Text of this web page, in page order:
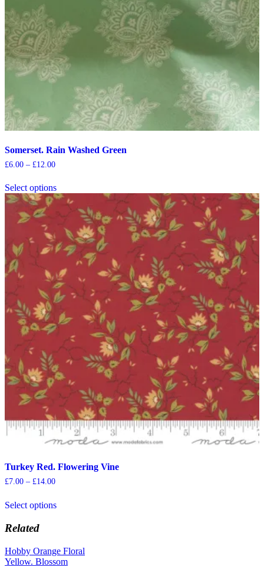
Somerset. Rain Washed Green
£6.00 – £12.00Price
through
£12.00
Select optionsproduct
has
multiple
variants.
The
options
may
chosen
on
the
product
page
Turkey Red. Flowering Vine
£7.00 – £14.00Price
through
Select optionsproduct
The
options
Related
Post
Hobby Orange Floral
Yellow. Blossom